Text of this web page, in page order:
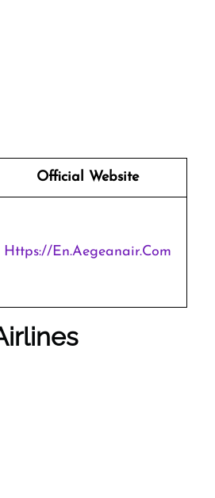
Official Website
Https://en.aegeanair.com